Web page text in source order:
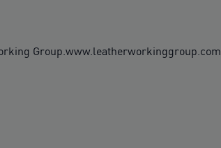
Group.www.leatherworkinggroup.com